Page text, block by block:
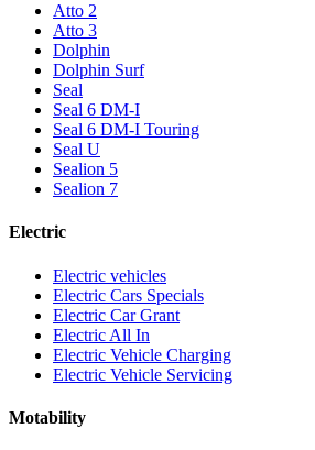
Atto 2
Atto 3
Dolphin
Dolphin Surf
Seal
Seal 6 DM-I
Seal 6 DM-I Touring
Seal U
Sealion 5
Sealion 7
Electric
Electric vehicles
Electric Cars Specials
Electric Car Grant
Electric All In
Electric Vehicle Charging
Electric Vehicle Servicing
Motability